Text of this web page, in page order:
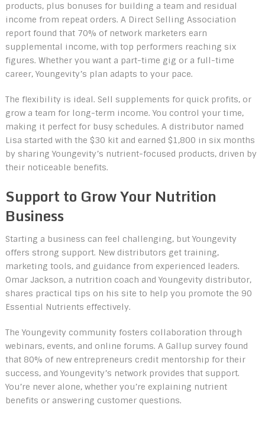
products, plus bonuses for building a team and residual
income from repeat orders. A Direct Selling Association
report found that 70% of network marketers earn
supplemental income, with top performers reaching six
figures. Whether you want a part-time gig or a full-time
career, Youngevity’s plan adapts to your pace.
The flexibility is ideal. Sell supplements for quick profits, or
grow a team for long-term income. You control your time,
making it perfect for busy schedules. A distributor named
Lisa started with the $30 kit and earned $1,800 in six months
by sharing Youngevity’s nutrient-focused products, driven by
their noticeable benefits.
Support to Grow Your Nutrition
Business
Starting a business can feel challenging, but Youngevity
offers strong support. New distributors get training,
marketing tools, and guidance from experienced leaders.
Omar Jackson, a nutrition coach and Youngevity distributor,
shares practical tips on his site to help you promote the 90
Essential Nutrients effectively.
The Youngevity community fosters collaboration through
webinars, events, and online forums. A Gallup survey found
that 80% of new entrepreneurs credit mentorship for their
success, and Youngevity’s network provides that support.
You’re never alone, whether you’re explaining nutrient
benefits or answering customer questions.